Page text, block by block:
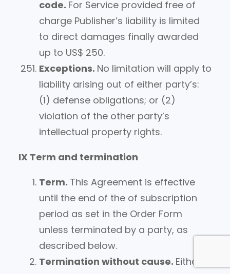
code. For Service provided free of
charge Publisher’s liability is limited
to direct damages finally awarded
up to US$ 250.
Exceptions. No limitation will apply to
liability arising out of either party’s:
(1) defense obligations; or (2)
violation of the other party’s
intellectual property rights.
IX Term and termination
Term. This Agreement is effective
until the end of the of subscription
period as set in the Order Form
unless terminated by a party, as
described below.
Termination without cause. Either